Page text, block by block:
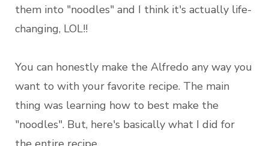
them into "noodles" and I think it's actually life-
changing, LOL!!
You can honestly make the Alfredo any way you
want to with your favorite recipe. The main
thing was learning how to best make the
"noodles". But, here's basically what I did for